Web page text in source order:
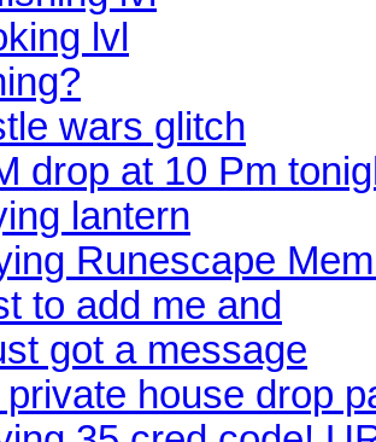
lvl
wars glitch
drop at 10 Pm
lantern
Runescape
to add me and
got a message
private house drop